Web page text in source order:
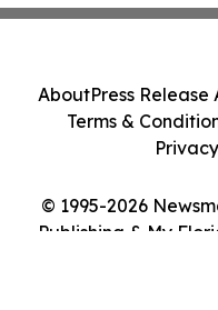
© 1995-2026
Publishing & My
AboutPress Release
Terms &